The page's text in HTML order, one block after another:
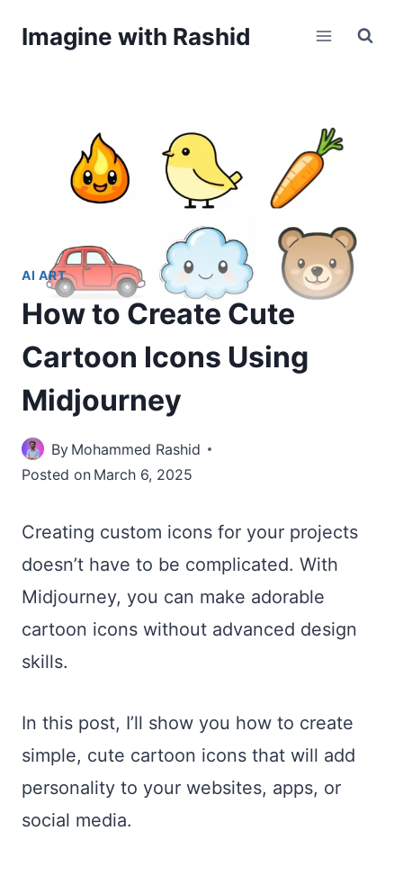
Imagine with Rashid
AI ART
How to Create Cute
Cartoon Icons Using
Midjourney
By Mohammed Rashid
Posted on March 6, 2025
Creating custom icons for your projects
doesn’t have to be complicated. With
Midjourney, you can make adorable
cartoon icons without advanced design
skills.
In this post, I’ll show you how to create
simple, cute cartoon icons that will add
personality to your websites, apps, or
social media.